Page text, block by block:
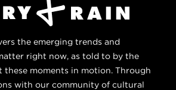
the emerging trends and
right now, as told to by the
these moments in motion. Through
with our community of cultural